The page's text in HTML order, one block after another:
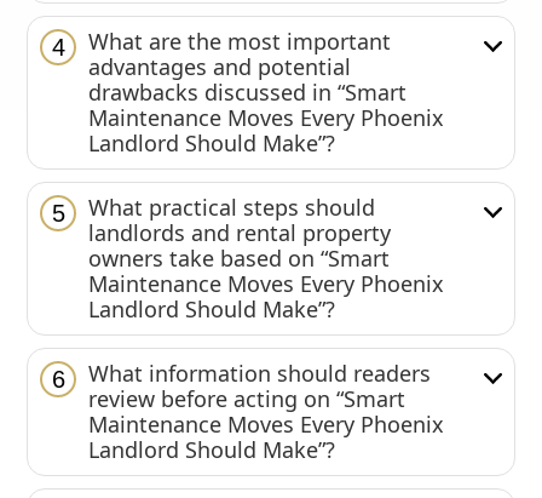
4
What are the most important
advantages and potential
drawbacks discussed in “Smart
Maintenance Moves Every Phoenix
Landlord Should Make”?
5
What practical steps should
landlords and rental property
owners take based on “Smart
Maintenance Moves Every Phoenix
Landlord Should Make”?
6
What information should readers
review before acting on “Smart
Maintenance Moves Every Phoenix
Landlord Should Make”?